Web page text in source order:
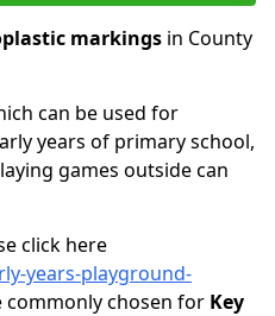
markings in County
can be used for
years of primary school,
games outside can
click here
years-playground-
commonly chosen for Key